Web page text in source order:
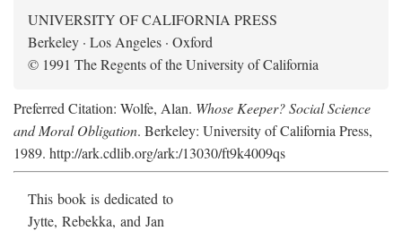
UNIVERSITY OF CALIFORNIA PRESS
Berkeley · Los Angeles · Oxford
© 1991 The Regents of the University of California
Preferred Citation: Wolfe, Alan. Whose Keeper? Social Science
and Moral Obligation. Berkeley: University of California Press,
1989. http://ark.cdlib.org/ark:/13030/ft9k4009qs
This book is dedicated to
Jytte, Rebekka, and Jan